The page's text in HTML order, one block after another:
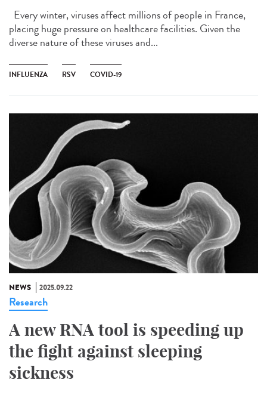
Every winter, viruses affect millions of people in France,
placing huge pressure on healthcare facilities. Given the
diverse nature of these viruses and...
INFLUENZA RSV COVID-19
NEWS 2025.09.22
Research
A new RNA tool is speeding up
the fight against sleeping
sickness